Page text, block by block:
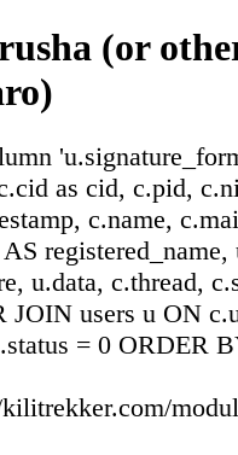
(or
as cid, c.pid,
c.name,
registered_name,
u.data, c.thread,
JOIN users u ON
= 0 ORDER